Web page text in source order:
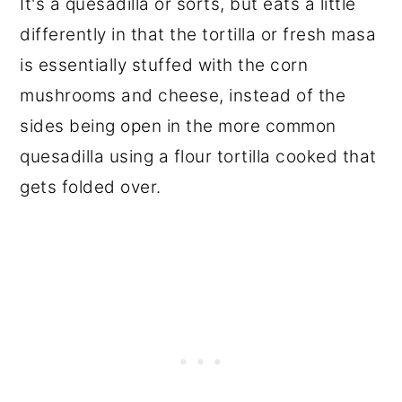
differently in that the tortilla or fresh masa
is essentially stuffed with the corn
mushrooms and cheese, instead of the
sides being open in the more common
quesadilla using a flour tortilla cooked that
gets folded over.